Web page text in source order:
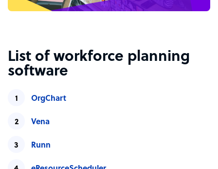
List of workforce planning
software
OrgChart
Vena
Runn